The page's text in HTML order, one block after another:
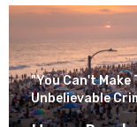
"You Can't Make
Unbelievable